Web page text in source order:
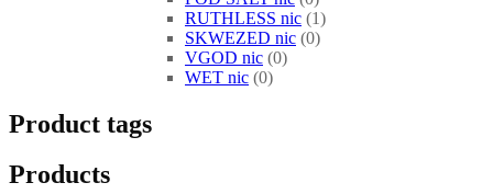
RUTHLESS nic 1
SKWEZED nic 0
VGOD nic 0
WET nic 0
Product tags
Products